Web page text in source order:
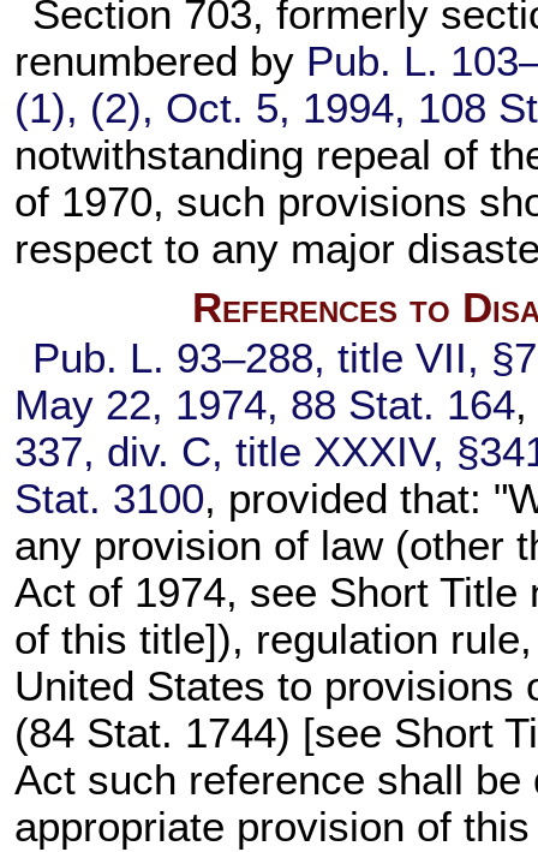
Section 703, formerly
renumbered by Pub. L.
(1), (2), Oct. 5, 1994, 108
notwithstanding repeal of
of 1970, such provisions
respect to any major
References to
Pub. L. 93–288, title VII,
May 22, 1974, 88 Stat. 164
337, div. C, title XXXIV,
Stat. 3100, provided that:
any provision of law (other
Act of 1974, see Short
of this title]), regulation
United States to provisions
(84 Stat. 1744) [see Short
Act such reference shall
appropriate provision of